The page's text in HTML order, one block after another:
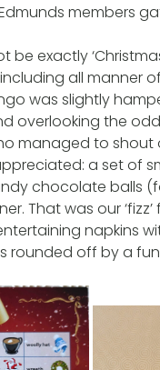
Edmunds members
exactly
all manner
was slightly
overlooking the
managed to shout
a set of
chocolate balls
That was our
napkins
rounded off by a